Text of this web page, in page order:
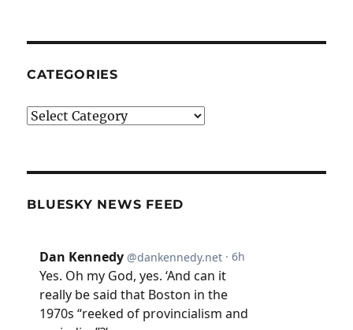
CATEGORIES
Categories
BLUESKY NEWS FEED